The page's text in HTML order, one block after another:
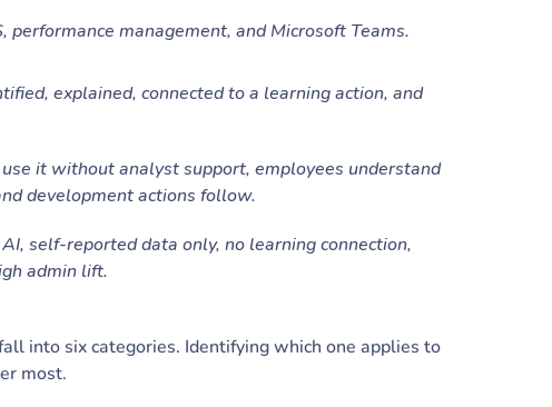
performance management, and Microsoft Teams.
explained, connected to a learning action, and
it without analyst support, employees understand
development actions follow.
self-reported data only, no learning connection,
admin lift.
into six categories. Identifying which one applies to
most.